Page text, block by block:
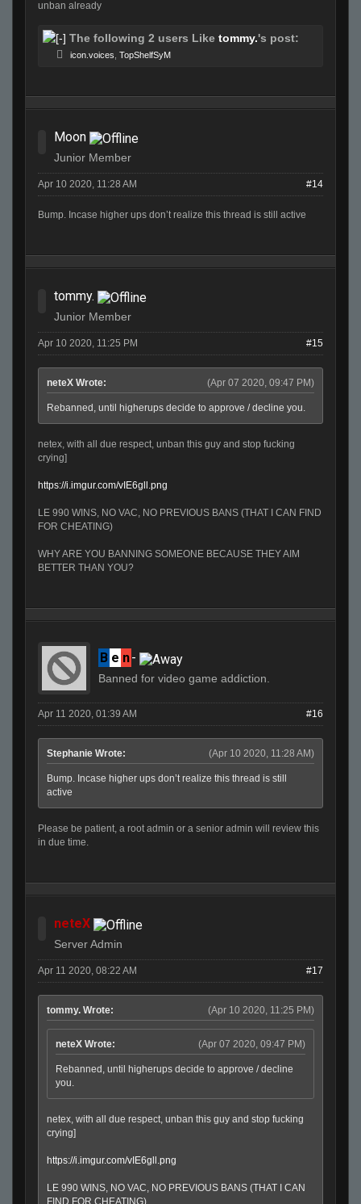
unban already
The following 2 users Like tommy.'s post:
icon.voices TopShelfSyM
Moon
Junior Member
Apr 10 2020, 11:28 AM #14
Bump. Incase higher ups don’t realize this thread is still active
tommy.
Junior Member
Apr 10 2020, 11:25 PM #15
(Apr 07 2020, 09:47 PM)
neteX Wrote:
Rebanned, until higherups decide to approve / decline you.
netex, with all due respect, unban this guy and stop fucking
crying]
https://i.imgur.com/vIE6gll.png
LE 990 WINS, NO VAC, NO PREVIOUS BANS (THAT I CAN FIND
FOR CHEATING)
WHY ARE YOU BANNING SOMEONE BECAUSE THEY AIM
BETTER THAN YOU?
B e n-
Banned for video game addiction.
Apr 11 2020, 01:39 AM #16
(Apr 10 2020, 11:28 AM)
Stephanie Wrote:
Bump. Incase higher ups don’t realize this thread is still
active
Please be patient, a root admin or a senior admin will review this
in due time.
neteX
Server Admin
Apr 11 2020, 08:22 AM #17
(Apr 10 2020, 11:25 PM)
tommy. Wrote:
(Apr 07 2020, 09:47 PM)
neteX Wrote:
Rebanned, until higherups decide to approve / decline
you.
netex, with all due respect, unban this guy and stop fucking
crying]
https://i.imgur.com/vIE6gll.png
LE 990 WINS, NO VAC, NO PREVIOUS BANS (THAT I CAN